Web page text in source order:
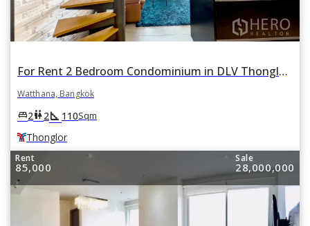
For Rent 2 Bedroom Condominium in DLV Thonglor in Khlong Tan Nuea, Watthana, Bangkok BTS Thonglor
Watthana, Bangkok
king_bed2wc2square_foot 110Sqm
Thonglor
Rent
85,000
Sale
28,000,000